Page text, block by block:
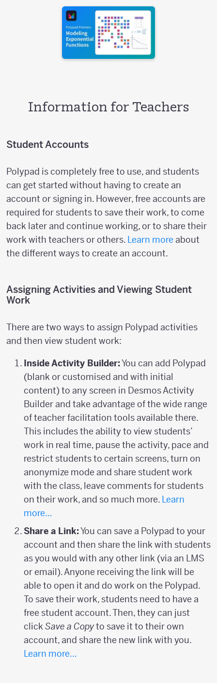
Information for Teachers
Student Accounts
Polypad is completely free to use, and students
can get started without having to create an
account or signing in. However, free accounts are
required for students to save their work, to come
back later and continue working, or to share their
work with teachers or others. Learn more about
the different ways to create an account.
Assigning Activities and Viewing Student
Work
There are two ways to assign Polypad activities
and then view student work:
Inside Activity Builder:You can add Polypad
(blank or customised and with initial
content) to any screen in Desmos Activity
Builder and take advantage of the wide range
of teacher facilitation tools available there.
This includes the ability to view students’
work in real time, pause the activity, pace and
restrict students to certain screens, turn on
anonymize mode and share student work
with the class, leave comments for students
on their work, and so much more. Learn
more…
Share a Link:You can save a Polypad to your
account and then share the link with students
as you would with any other link (via an LMS
or email). Anyone receiving the link will be
able to open it and do work on the Polypad.
To save their work, students need to have a
free student account. Then, they can just
click Save a Copyto save it to their own
account, and share the new link with you.
Learn more…